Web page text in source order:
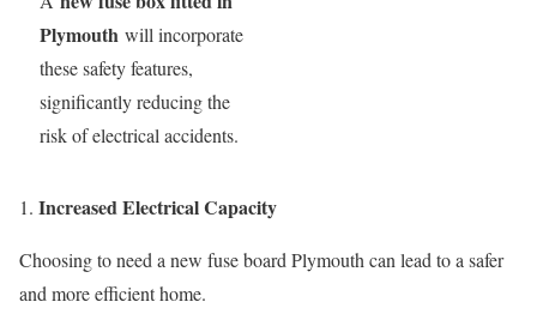
Plymouthwill incorporate
these safety features,
significantly reducing the
risk of electrical accidents.
Increased Electrical Capacity
Choosing to need a new fuse board Plymouth can lead to a safer
and more efficient home.